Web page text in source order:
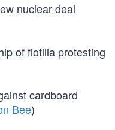
nuclear deal
of flotilla protesting
cardboard
Bee)